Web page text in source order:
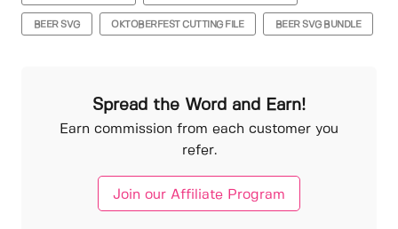
BEER SVG OKTOBERFEST CUTTING FILE BEER SVG BUNDLE
Spread the Word and Earn!
Earn commission from each customer you
refer.
Join our Affiliate Program